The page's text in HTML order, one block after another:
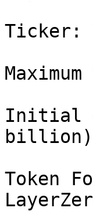
Ticker:
Initial
billion)
Token